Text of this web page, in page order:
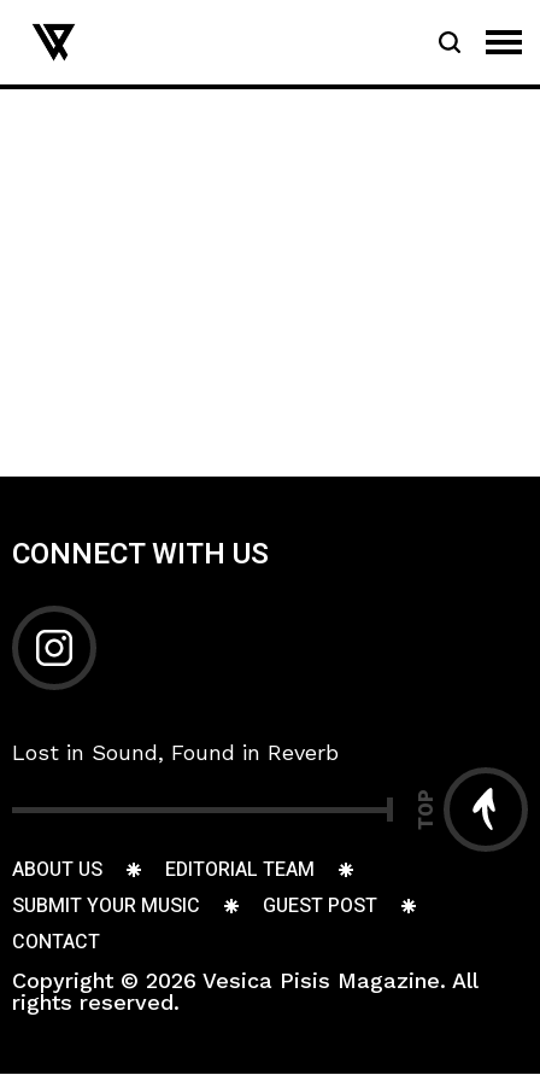
CONNECT WITH US
Lost in Sound, Found in Reverb
TOP
ABOUT US
EDITORIAL TEAM
SUBMIT YOUR MUSIC
GUEST POST
CONTACT
Copyright © 2026 Vesica Pisis Magazine. All
rights reserved.